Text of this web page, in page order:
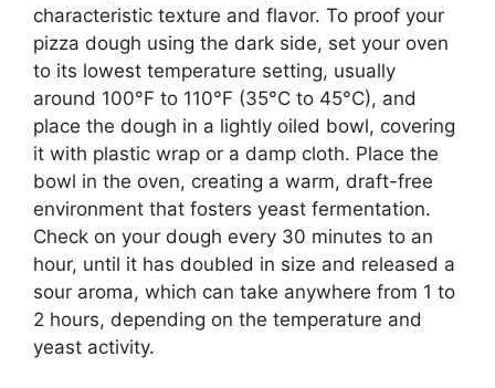
characteristic texture and flavor. To proof your
pizza dough using the dark side, set your oven
to its lowest temperature setting, usually
around 100°F to 110°F (35°C to 45°C), and
place the dough in a lightly oiled bowl, covering
it with plastic wrap or a damp cloth. Place the
bowl in the oven, creating a warm, draft-free
environment that fosters yeast fermentation.
Check on your dough every 30 minutes to an
hour, until it has doubled in size and released a
sour aroma, which can take anywhere from 1 to
2 hours, depending on the temperature and
yeast activity.